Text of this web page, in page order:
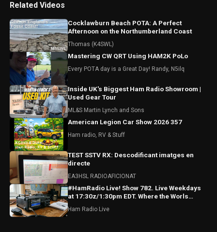
Related Videos
Cocklawburn Beach POTA: A Perfect
Afternoon on the Northumberland Coast
Thomas (K4SWL)
Mastering CW QRT Using HAM2K PoLo
Every POTA day is a Great Day! Randy, N5ilq
Inside UK's Biggest Ham Radio Showroom |
Used Gear Tour
ML&S Martin Lynch and Sons
American Legion Car Show 2026 357
Ham radio, RV & Stuff
TEST SSTV RX: Descodificant imatges en
directe
EA3HSL RADIOAFICIONAT
#HamRadio Live! Show 782. Live Weekdays
at 17:30z/1:30pm EDT. Where the Worls
Ham Radio Live